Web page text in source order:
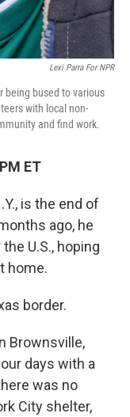
Lexi Parra For NPR
being bused to various
with local non-
and find work.
ET
is the end of
ago, he
U.S., hoping
home.
border.
Brownsville,
days with a
was no
City shelter,